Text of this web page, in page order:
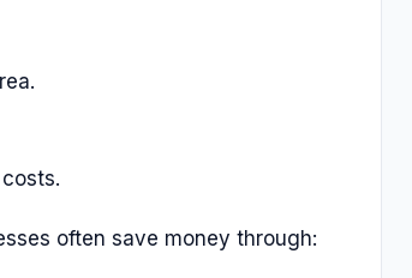
often save money through: